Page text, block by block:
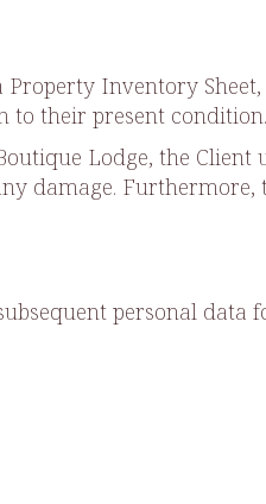
Inventory
to their present condition.
Lodge, the
damage.
personal data